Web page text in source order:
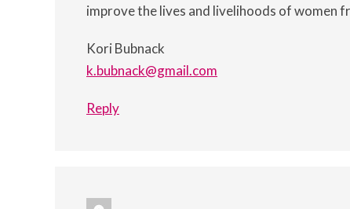
improve the lives and livelihoods of women
Kori Bubnack
k.bubnack@gmail.com
Reply